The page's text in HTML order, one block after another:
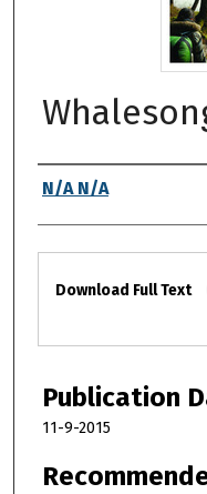
Authors
N/A N/A
Files
Download Full Text
Publication
11-9-2015